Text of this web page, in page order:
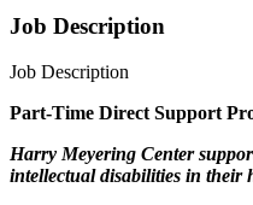
Job Description
Job Description
Part-Time Direct Support
Harry Meyering Center
intellectual disabilities in their